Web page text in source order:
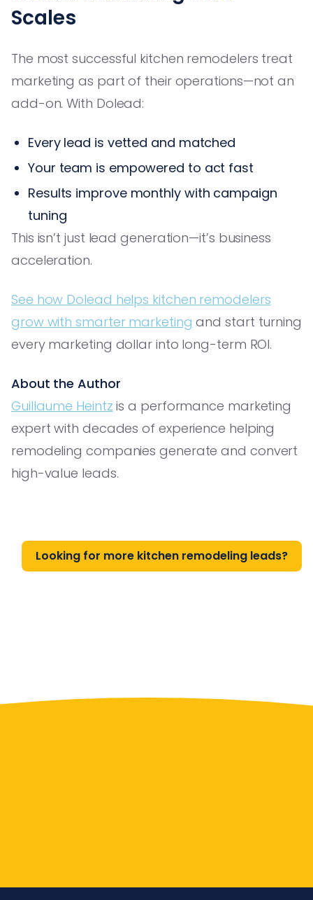
Scales
The most successful kitchen remodelers treat
marketing as part of their operations—not an
add-on. With Dolead:
Every lead is vetted and matched
Your team is empowered to act fast
Results improve monthly with campaign
tuning
This isn’t just lead generation—it’s business
acceleration.
See how Dolead helps kitchen remodelers
grow with smarter marketing and start turning
every marketing dollar into long-term ROI.
About the Author
Guillaume Heintz is a performance marketing
expert with decades of experience helping
remodeling companies generate and convert
high-value leads.
Looking for more kitchen remodeling leads?